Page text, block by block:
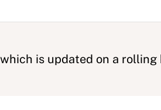
is updated on a rolling